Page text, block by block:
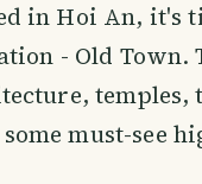
in Hoi An, it's
- Old
temples,
must-see